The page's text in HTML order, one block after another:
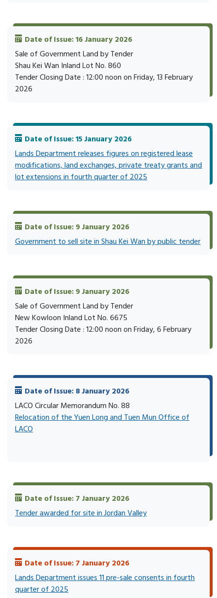
Date of Issue: 16 January 2026
Sale of Government Land by Tender
Shau Kei Wan Inland Lot No. 860
Tender Closing Date : 12:00 noon on Friday, 13 February
2026
Date of Issue: 15 January 2026
Lands Department releases figures on registered lease
modifications, land exchanges, private treaty grants and
lot extensions in fourth quarter of 2025
Date of Issue: 9 January 2026
Government to sell site in Shau Kei Wan by public tender
Date of Issue: 9 January 2026
Sale of Government Land by Tender
New Kowloon Inland Lot No. 6675
Tender Closing Date : 12:00 noon on Friday, 6 February
2026
Date of Issue: 8 January 2026
LACO Circular Memorandum No. 88
Relocation of the Yuen Long and Tuen Mun Office of
LACO
Date of Issue: 7 January 2026
Tender awarded for site in Jordan Valley
Date of Issue: 7 January 2026
Lands Department issues 11 pre-sale consents in fourth
quarter of 2025